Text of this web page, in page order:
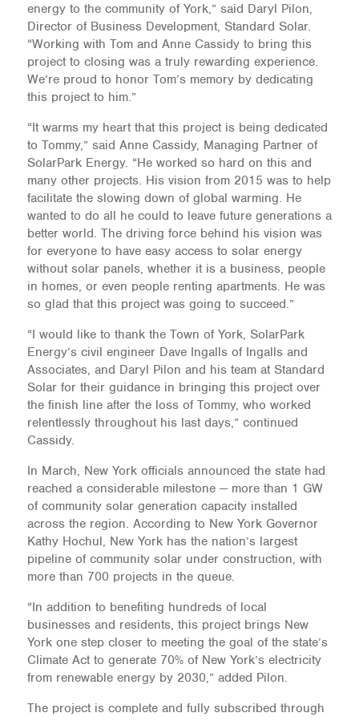
energy to the community of York,” said Daryl Pilon,
Director of Business Development, Standard Solar.
“Working with Tom and Anne Cassidy to bring this
project to closing was a truly rewarding experience.
We’re proud to honor Tom’s memory by dedicating
this project to him.”
“It warms my heart that this project is being dedicated
to Tommy,” said Anne Cassidy, Managing Partner of
SolarPark Energy. “He worked so hard on this and
many other projects. His vision from 2015 was to help
facilitate the slowing down of global warming. He
wanted to do all he could to leave future generations a
better world. The driving force behind his vision was
for everyone to have easy access to solar energy
without solar panels, whether it is a business, people
in homes, or even people renting apartments. He was
so glad that this project was going to succeed.”
“I would like to thank the Town of York, SolarPark
Energy’s civil engineer Dave Ingalls of Ingalls and
Associates, and Daryl Pilon and his team at Standard
Solar for their guidance in bringing this project over
the finish line after the loss of Tommy, who worked
relentlessly throughout his last days,” continued
Cassidy.
In March, New York officials announced the state had
reached a considerable milestone — more than 1 GW
of community solar generation capacity installed
across the region. According to New York Governor
Kathy Hochul, New York has the nation’s largest
pipeline of community solar under construction, with
more than 700 projects in the queue.
“In addition to benefiting hundreds of local
businesses and residents, this project brings New
York one step closer to meeting the goal of the state’s
Climate Act to generate 70% of New York’s electricity
from renewable energy by 2030,” added Pilon.
The project is complete and fully subscribed through